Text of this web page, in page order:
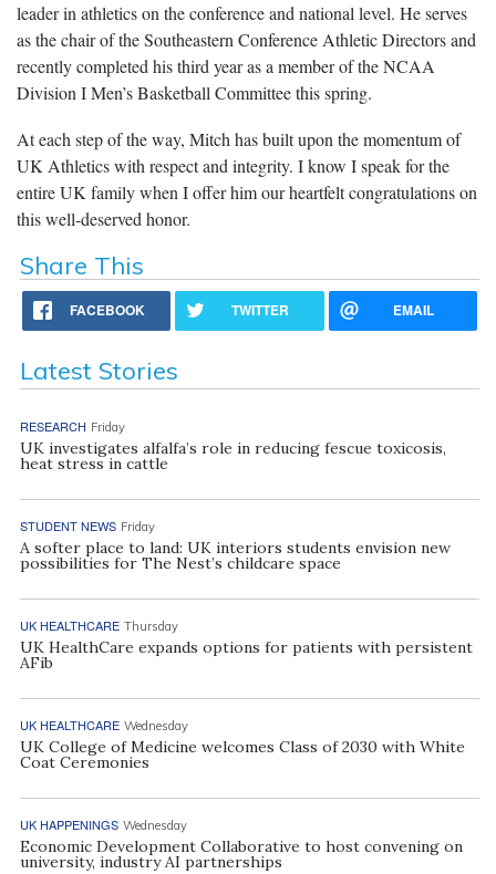
leader in athletics on the conference and national level. He serves
as the chair of the Southeastern Conference Athletic Directors and
recently completed his third year as a member of the NCAA
Division I Men’s Basketball Committee this spring.
At each step of the way, Mitch has built upon the momentum of
UK Athletics with respect and integrity. I know I speak for the
entire UK family when I offer him our heartfelt congratulations on
this well-deserved honor.
Share This
FACEBOOK TWITTER EMAIL
Latest Stories
RESEARCH Friday
UK investigates alfalfa’s role in reducing fescue toxicosis,
heat stress in cattle
STUDENT NEWS Friday
A softer place to land: UK interiors students envision new
possibilities for The Nest’s childcare space
UK HEALTHCARE Thursday
UK HealthCare expands options for patients with persistent
AFib
UK HEALTHCARE Wednesday
UK College of Medicine welcomes Class of 2030 with White
Coat Ceremonies
UK HAPPENINGS Wednesday
Economic Development Collaborative to host convening on
university, industry AI partnerships